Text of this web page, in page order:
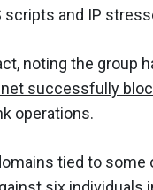
scripts and IP
noting the group
successfully
operations.
tied to some